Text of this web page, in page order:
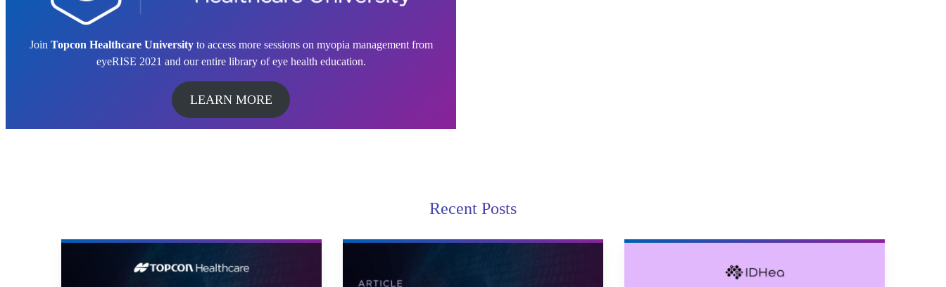
Join Topcon Healthcare Universityto access more sessions on myopia management from
eyeRISE 2021 and our entire library of eye health education.
LEARN MORE
Recent Posts